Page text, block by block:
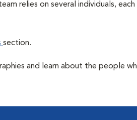
relies on several individuals,
section.
and learn about the people